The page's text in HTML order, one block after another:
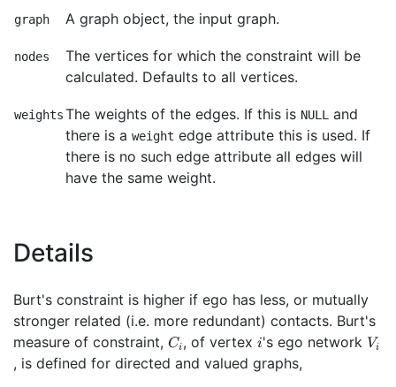
graph A graph object, the input graph.
nodes
The vertices for which the constraint will be
calculated. Defaults to all vertices.
weightsThe weights of the edges. If this is NULL
and
there is a weight edge attribute this is used. If
there is no such edge attribute all edges will
have the same weight.
Details
Burt's constraint is higher if ego has less, or mutually
stronger related (i.e. more redundant) contacts. Burt's
measure of constraint, C_i
Ci, of vertexi
i's ego network V_i
Vi
, is defined for directed and valued graphs,